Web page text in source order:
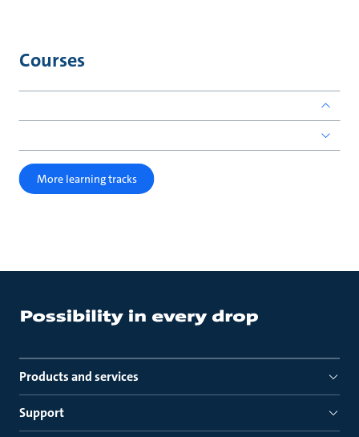
Courses
More learning tracks
Products and services
Support